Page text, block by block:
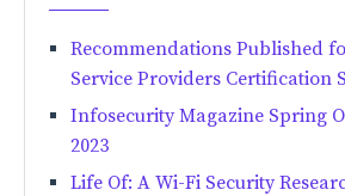
Recommendations Published
Service Providers Certification
Infosecurity Magazine Spring
2023
Life Of: A Wi-Fi Security